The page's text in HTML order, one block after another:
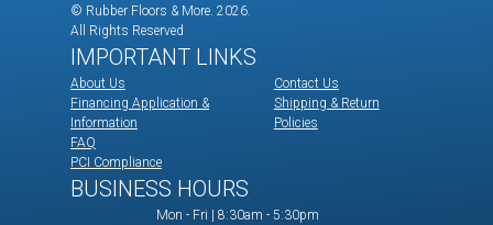
© Rubber Floors & More. 2026.
All Rights Reserved
IMPORTANT LINKS
About Us
Financing Application &
Information
FAQ
PCI Compliance
Contact Us
Shipping & Return
Policies
BUSINESS HOURS
Mon - Fri | 8:30am - 5:30pm